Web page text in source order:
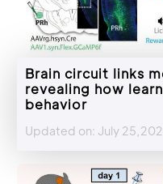
Brain circuit links
revealing how
behavior
Updated on: July